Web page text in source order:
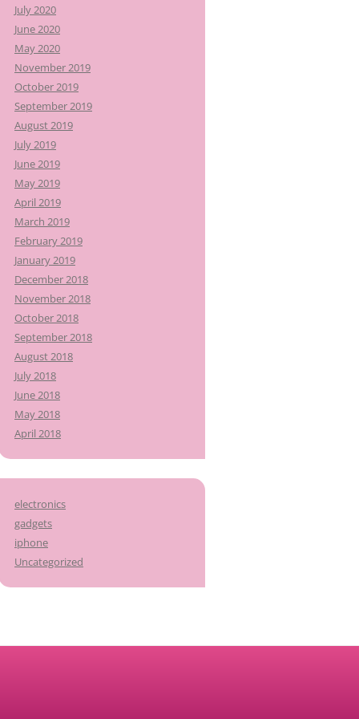
July 2020
June 2020
May 2020
November 2019
October 2019
September 2019
August 2019
July 2019
June 2019
May 2019
April 2019
March 2019
February 2019
January 2019
December 2018
November 2018
October 2018
September 2018
August 2018
July 2018
June 2018
May 2018
April 2018
electronics
gadgets
iphone
Uncategorized